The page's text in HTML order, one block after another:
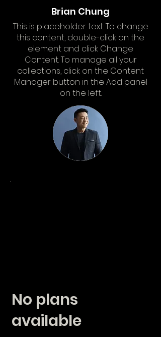
Brian Chung
This is placeholder text. To change
this content, double-click on the
element and click Change
Content. To manage all your
collections, click on the Content
Manager button in the Add panel
on the left.
No plans
available